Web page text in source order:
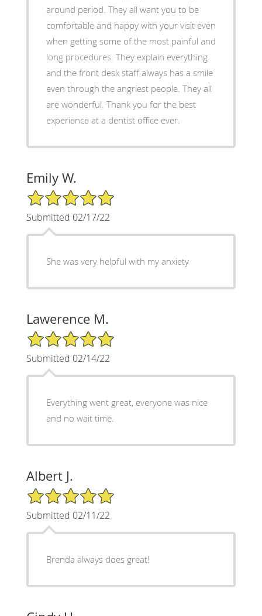
around period. They all want you to be
comfortable and happy with your visit even
when getting some of the most painful and
long procedures. They explain everything
and the front desk staff always has a smile
even through the angriest people. They all
are wonderful. Thank you for the best
experience at a dentist office ever.
Emily W.
5/5 Star Rating
Submitted 02/17/22
She was very helpful with my anxiety
Lawerence M.
5/5 Star Rating
Submitted 02/14/22
Everything went great, everyone was nice
and no wait time.
Albert J.
5/5 Star Rating
Submitted 02/11/22
Brenda always does great!